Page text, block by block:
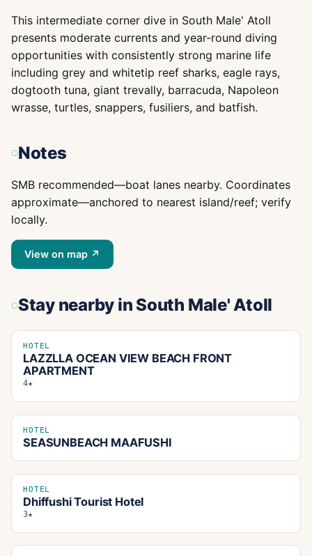
This intermediate corner dive in South Male' Atoll
presents moderate currents and year-round diving
opportunities with consistently strong marine life
including grey and whitetip reef sharks, eagle rays,
dogtooth tuna, giant trevally, barracuda, Napoleon
wrasse, turtles, snappers, fusiliers, and batfish.
Notes
SMB recommended—boat lanes nearby. Coordinates
approximate—anchored to nearest island/reef; verify
locally.
View on map ↗
Stay nearby in South Male' Atoll
HOTEL
LAZZLLA OCEAN VIEW BEACH FRONT
APARTMENT
4★
HOTEL
SEASUNBEACH MAAFUSHI
HOTEL
Dhiffushi Tourist Hotel
3★